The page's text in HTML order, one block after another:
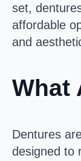
set,
affordable
and
What
Dentures
designed to